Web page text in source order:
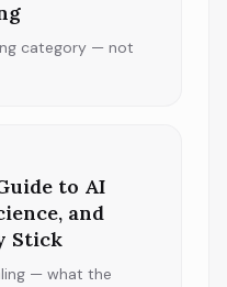
category — not
to AI
and
Stick
— what the